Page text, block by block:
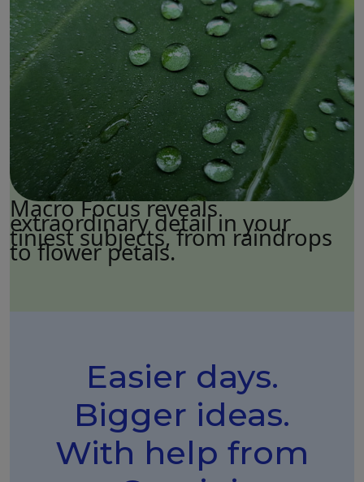
Macro Focus reveals
extraordinary detail in your
tiniest subjects, from raindrops
to flower petals.
Easier days.
Bigger ideas.
With help from